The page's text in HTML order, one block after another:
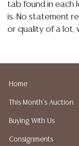
tab found in each
is. No statement
or quality of a lot,
liability. All sales
Gallery does not
services. We do
visit our webpage
Home
This Month's Auction
Buying With Us
Consignments